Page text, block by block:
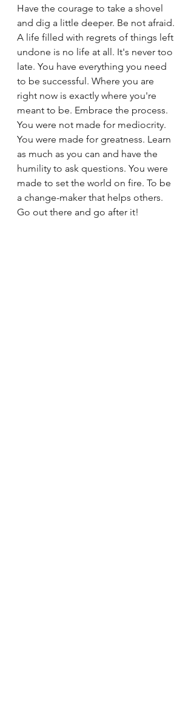
Have the courage to take a shovel
and dig a little deeper. Be not afraid.
A life filled with regrets of things left
undone is no life at all. It's never too
late. You have everything you need
to be successful. Where you are
right now is exactly where you're
meant to be. Embrace the process.
You were not made for mediocrity.
You were made for greatness. Learn
as much as you can and have the
humility to ask questions. You were
made to set the world on fire. To be
a change-maker that helps others.
Go out there and go after it!